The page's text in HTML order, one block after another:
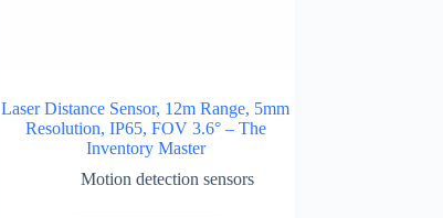
Laser Distance Sensor, 12m Range, 5mm
Resolution, IP65, FOV 3.6° – The
Inventory Master
Motion detection sensors